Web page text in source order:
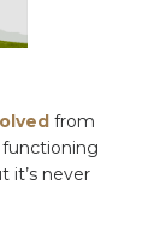
from
functioning
it’s never